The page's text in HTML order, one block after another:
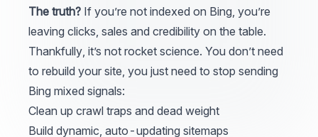
The truth? If you’re not indexed on Bing, you’re
leaving clicks, sales and credibility on the table.
Thankfully, it’s not rocket science. You don’t need
to rebuild your site, you just need to stop sending
Bing mixed signals:
Clean up crawl traps and dead weight
Build dynamic, auto-updating sitemaps